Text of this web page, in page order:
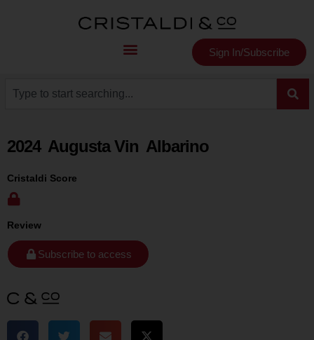
Sign In/Subscribe
2024 Augusta Vin Albarino
Cristaldi Score
Review
Subscribe to access